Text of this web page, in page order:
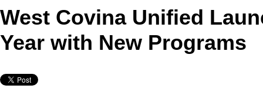
West Covina Unified
Year with New Programs